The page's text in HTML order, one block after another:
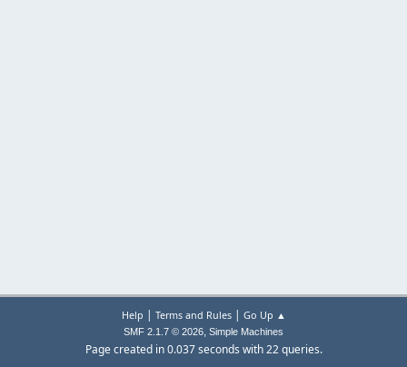
Help | Terms and Rules| Go Up ▲
SMF 2.1.7 © 2026, Simple Machines
Page created in 0.037 seconds with 22 queries.